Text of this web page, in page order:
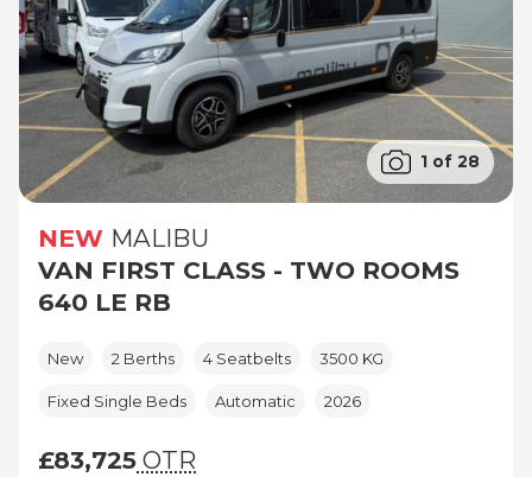
1 of 28
NEW MALIBU
VAN FIRST CLASS - TWO ROOMS
640 LE RB
New 2 Berths 4 Seatbelts 3500 KG
Fixed Single Beds Automatic 2026
£83,725 OTR